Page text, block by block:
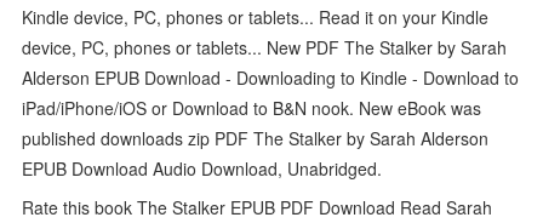
Kindle device, PC, phones or tablets... Read it on your Kindle
device, PC, phones or tablets... New PDF The Stalker by Sarah
Alderson EPUB Download - Downloading to Kindle - Download to
iPad/iPhone/iOS or Download to B&N nook. New eBook was
published downloads zip PDF The Stalker by Sarah Alderson
EPUB Download Audio Download, Unabridged.
Rate this book The Stalker EPUB PDF Download Read Sarah